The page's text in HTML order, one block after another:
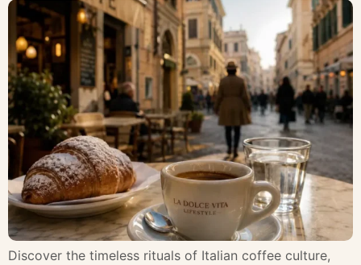
Discover the timeless rituals of Italian coffee culture,